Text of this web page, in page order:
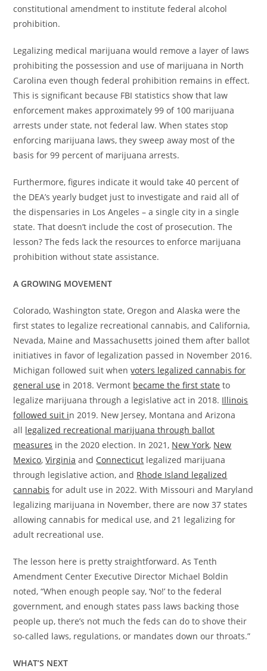
constitutional amendment to institute federal alcohol
prohibition.
Legalizing medical marijuana would remove a layer of laws
prohibiting the possession and use of marijuana in North
Carolina even though federal prohibition remains in effect.
This is significant because FBI statistics show that law
enforcement makes approximately 99 of 100 marijuana
arrests under state, not federal law. When states stop
enforcing marijuana laws, they sweep away most of the
basis for 99 percent of marijuana arrests.
Furthermore, figures indicate it would take 40 percent of
the DEA’s yearly budget just to investigate and raid all of
the dispensaries in Los Angeles – a single city in a single
state. That doesn’t include the cost of prosecution. The
lesson? The feds lack the resources to enforce marijuana
prohibition without state assistance.
A GROWING MOVEMENT
Colorado, Washington state, Oregon and Alaska were the
first states to legalize recreational cannabis, and California,
Nevada, Maine and Massachusetts joined them after ballot
initiatives in favor of legalization passed in November 2016.
Michigan followed suit whenvoters legalized cannabis for
general use in 2018. Vermont became the first state to
legalize marijuana through a legislative act in 2018. Illinois
followed suit in 2019. New Jersey, Montana and Arizona
all legalized recreational marijuana through ballot
measures in the 2020 election. In 2021, New York, New
Mexico,Virginia and Connecticut legalized marijuana
through legislative action, and Rhode Island legalized
cannabis for adult use in 2022. With Missouri and Maryland
legalizing marijuana in November, there are now 37 states
allowing cannabis for medical use, and 21 legalizing for
adult recreational use.
The lesson here is pretty straightforward. As Tenth
Amendment Center Executive Director Michael Boldin
noted, “When enough people say, ‘No!’ to the federal
government, and enough states pass laws backing those
people up, there’s not much the feds can do to shove their
so-called laws, regulations, or mandates down our throats.”
WHAT’S NEXT